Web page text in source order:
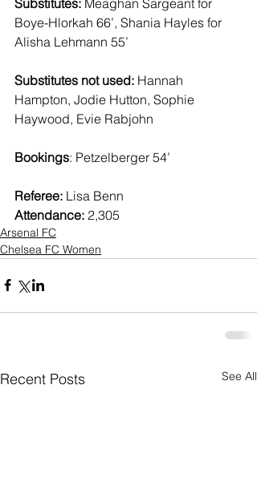
Boye-Hlorkah 66’, Shania Hayles for
Alisha Lehmann 55’
Substitutes not used: Hannah
Hampton, Jodie Hutton, Sophie
Haywood, Evie Rabjohn
Bookings: Petzelberger 54’
Referee: Lisa Benn
Attendance: 2,305
Arsenal FC
Chelsea FC Women
Recent Posts See All